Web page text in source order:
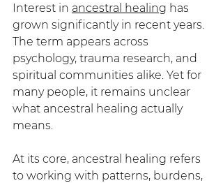
Interest in ancestral healing has
grown significantly in recent years.
The term appears across
psychology, trauma research, and
spiritual communities alike. Yet for
many people, it remains unclear
what ancestral healing actually
means.
At its core, ancestral healing refers
to working with patterns, burdens,